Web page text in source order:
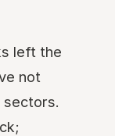
left the
not
sectors.